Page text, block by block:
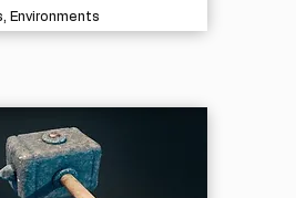
Environments